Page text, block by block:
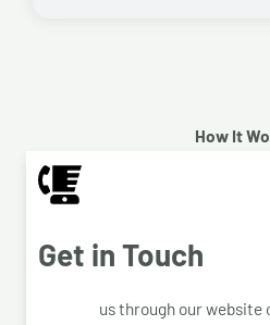
How It
Get in Touch
us through our website